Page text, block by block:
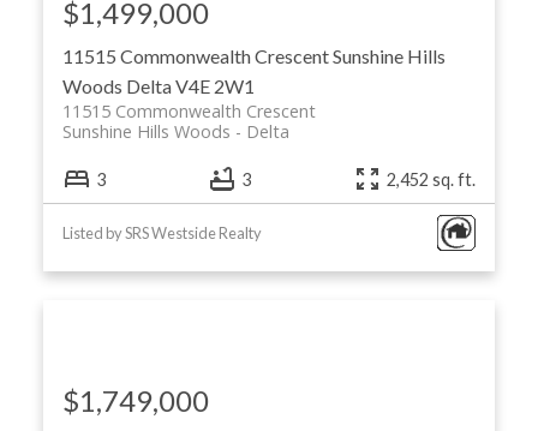
11515 Commonwealth CrescentSunshine Hills
Woods DeltaV4E 2W1
11515 Commonwealth Crescent
Delta
Sunshine Hills Woods
$1,499,000
3 3 2,452 sq. ft.
Listed by SRS Westside Realty
$1,749,000